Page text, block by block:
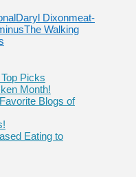
Daryl Dixonmeat-
The Walking
Picks
Month!
Blogs of
Eating to